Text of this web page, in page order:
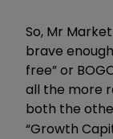
So, Mr
brave
free” or
all the more
both the
“Growth